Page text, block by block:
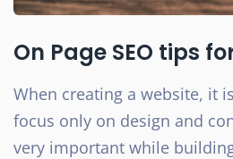
On Page SEO tips
When creating a website, it
focus only on design and
very important while